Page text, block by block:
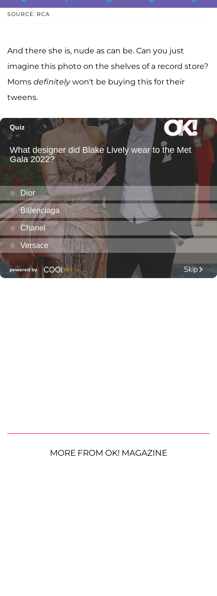
SOURCE: RCA
And there she is, nude as can be. Can you just
imagine this photo on the shelves of a record store?
Moms definitelywon't be buying this for their
tweens.
MORE FROM OK! MAGAZINE